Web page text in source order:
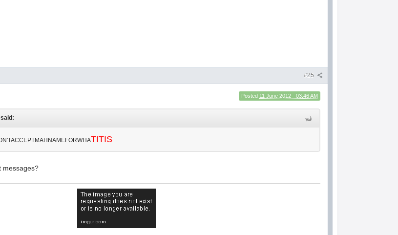
#25
Posted 11 June 2012 - 03:46 AM
TITIS
messages?